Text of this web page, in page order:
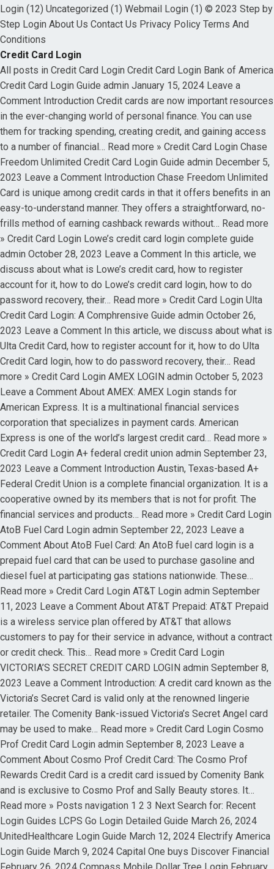
Login (12) Uncategorized (1) Webmail Login (1) © 2023 Step by
Step Login About Us Contact Us Privacy Policy Terms And
Conditions
Credit Card Login
All posts in Credit Card Login Credit Card Login Bank of America
Credit Card Login Guide admin January 15, 2024 Leave a
Comment Introduction Credit cards are now important resources
in the ever-changing world of personal finance. You can use
them for tracking spending, creating credit, and gaining access
to a number of financial… Read more » Credit Card Login Chase
Freedom Unlimited Credit Card Login Guide admin December 5,
2023 Leave a Comment Introduction Chase Freedom Unlimited
Card is unique among credit cards in that it offers benefits in an
easy-to-understand manner. They offers a straightforward, no-
frills method of earning cashback rewards without… Read more
» Credit Card Login Lowe’s credit card login complete guide
admin October 28, 2023 Leave a Comment In this article, we
discuss about what is Lowe’s credit card, how to register
account for it, how to do Lowe’s credit card login, how to do
password recovery, their… Read more » Credit Card Login Ulta
Credit Card Login: A Comphrensive Guide admin October 26,
2023 Leave a Comment In this article, we discuss about what is
Ulta Credit Card, how to register account for it, how to do Ulta
Credit Card login, how to do password recovery, their… Read
more » Credit Card Login AMEX LOGIN admin October 5, 2023
Leave a Comment About AMEX: AMEX Login stands for
American Express. It is a multinational financial services
corporation that specializes in payment cards. American
Express is one of the world’s largest credit card… Read more »
Credit Card Login A+ federal credit union admin September 23,
2023 Leave a Comment Introduction Austin, Texas-based A+
Federal Credit Union is a complete financial organization. It is a
cooperative owned by its members that is not for profit. The
financial services and products… Read more » Credit Card Login
AtoB Fuel Card Login admin September 22, 2023 Leave a
Comment About AtoB Fuel Card: An AtoB fuel card login is a
prepaid fuel card that can be used to purchase gasoline and
diesel fuel at participating gas stations nationwide. These…
Read more » Credit Card Login AT&T Login admin September
11, 2023 Leave a Comment About AT&T Prepaid: AT&T Prepaid
is a wireless service plan offered by AT&T that allows
customers to pay for their service in advance, without a contract
or credit check. This… Read more » Credit Card Login
VICTORIA’S SECRET CREDIT CARD LOGIN admin September 8,
2023 Leave a Comment Introduction: A credit card known as the
Victoria’s Secret Card is valid only at the renowned lingerie
retailer. The Comenity Bank-issued Victoria’s Secret Angel card
may be used to make… Read more » Credit Card Login Cosmo
Prof Credit Card Login admin September 8, 2023 Leave a
Comment About Cosmo Prof Credit Card: The Cosmo Prof
Rewards Credit Card is a credit card issued by Comenity Bank
and is exclusive to Cosmo Prof and Sally Beauty stores. It…
Read more » Posts navigation 1 2 3 Next Search for: Recent
Login Guides LCPS Go Login Detailed Guide March 26, 2024
UnitedHealthcare Login Guide March 12, 2024 Electrify America
Login Guide March 9, 2024 Capital One buys Discover Financial